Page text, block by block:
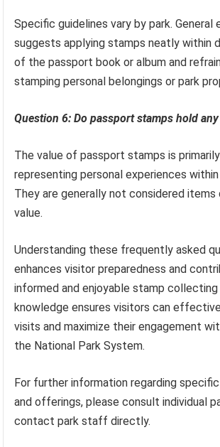
Specific guidelines vary by park.
suggests applying stamps neatly within
of the passport book or album and
stamping personal belongings or park
Question 6: Do passport stamps hold
The value of passport stamps is
representing personal experiences
They are generally not considered
value.
Understanding these frequently asked
enhances visitor preparedness and
informed and enjoyable stamp collecting
knowledge ensures visitors can
visits and maximize their engagement
the National Park System.
For further information regarding
and offerings, please consult individual
contact park staff directly.